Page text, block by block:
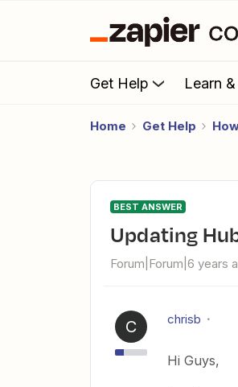
Get Help Learn
Home Get Help
BEST ANSWER
Updating
Forum|Forum|6 years
C chrisb
Hi Guys,